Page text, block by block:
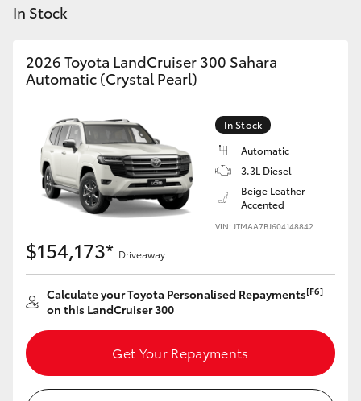
C-HR
Fortuner
Corolla Cross
Kluger
Utes & Vans
HiLux
LandCruiser 70
In Stock
2026 Toyota LandCruiser 300 Sahara
Automatic (Crystal Pearl)
In Stock
Automatic
3.3L Diesel
Beige Leather-
Accented
VIN: JTMAA7BJ604148842
$154,173* Driveaway
Calculate your Toyota Personalised Repayments[F6]
on this LandCruiser 300
Get Your Repayments